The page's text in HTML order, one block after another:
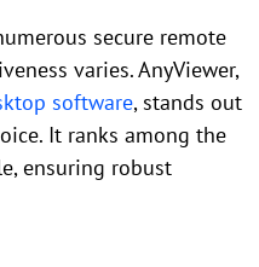
secure remote
varies. AnyViewer,
software, stands out
It ranks among the
ensuring robust